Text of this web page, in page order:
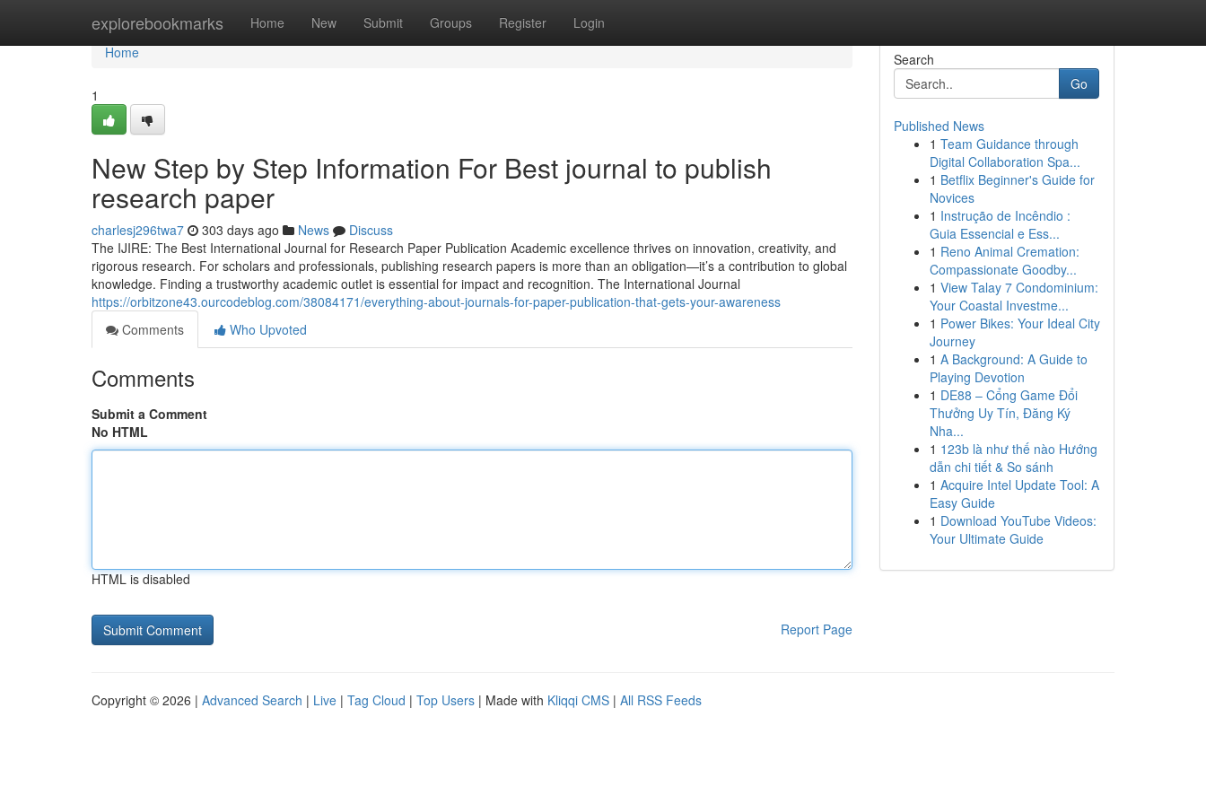
explorebookmarks Home New Submit Groups Register Login
Home
Home
1
New Step by Step Information For Best journal to publish
research paper
charlesj296twa7 303 days ago News
Discuss
The IJIRE: The Best International Journal for Research Paper Publication Academic excellence thrives on innovation, creativity, and
rigorous research. For scholars and professionals, publishing research papers is more than an obligation—it’s a contribution to global
knowledge. Finding a trustworthy academic outlet is essential for impact and recognition. The International Journal
https://orbitzone43.ourcodeblog.com/38084171/everything-about-journals-for-paper-publication-that-gets-your-awareness
Comments
Who Upvoted
Comments
Submit a Comment
No HTML
HTML is disabled
Report Page
Search
Go
Published News
1 Team Guidance through
Digital Collaboration Spa...
1 Betflix Beginner's Guide for
Novices
1 Instrução de Incêndio :
Guia Essencial e Ess...
1 Reno Animal Cremation:
Compassionate Goodby...
1 View Talay 7 Condominium:
Your Coastal Investme...
1 Power Bikes: Your Ideal City
Journey
1 A Background: A Guide to
Playing Devotion
1 DE88 – Cổng Game Đổi
Thưởng Uy Tín, Đăng Ký
Nha...
1 123b là như thế nào Hướng
dẫn chi tiết & So sánh
1 Acquire Intel Update Tool: A
Easy Guide
1 Download YouTube Videos:
Your Ultimate Guide
Copyright © 2026 | Advanced Search | Live | Tag Cloud | Top Users | Made with Kliqqi CMS | All RSS Feeds